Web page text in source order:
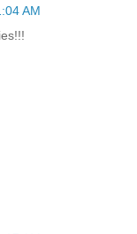
AM